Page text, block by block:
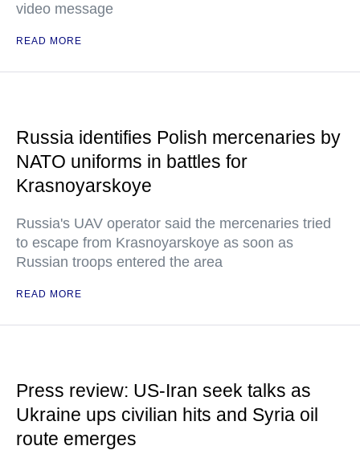
video message
READ MORE
Russia identifies Polish mercenaries by
NATO uniforms in battles for
Krasnoyarskoye
Russia's UAV operator said the mercenaries tried
to escape from Krasnoyarskoye as soon as
Russian troops entered the area
READ MORE
Press review: US-Iran seek talks as
Ukraine ups civilian hits and Syria oil
route emerges